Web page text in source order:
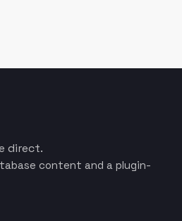
direct.
content and a plugin-